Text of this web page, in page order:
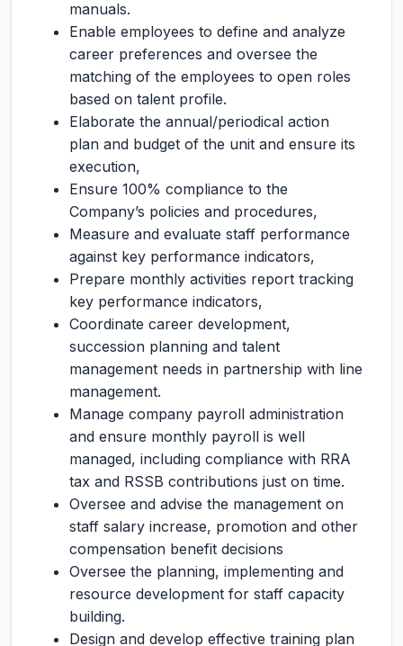
manuals.
Enable employees to define and analyze
career preferences and oversee the
matching of the employees to open roles
based on talent profile.
Elaborate the annual/periodical action
plan and budget of the unit and ensure its
execution,
Ensure 100% compliance to the
Company’s policies and procedures,
Measure and evaluate staff performance
against key performance indicators,
Prepare monthly activities report tracking
key performance indicators,
Coordinate career development,
succession planning and talent
management needs in partnership with line
management.
Manage company payroll administration
and ensure monthly payroll is well
managed, including compliance with RRA
tax and RSSB contributions just on time.
Oversee and advise the management on
staff salary increase, promotion and other
compensation benefit decisions
Oversee the planning, implementing and
resource development for staff capacity
building.
Design and develop effective training plan